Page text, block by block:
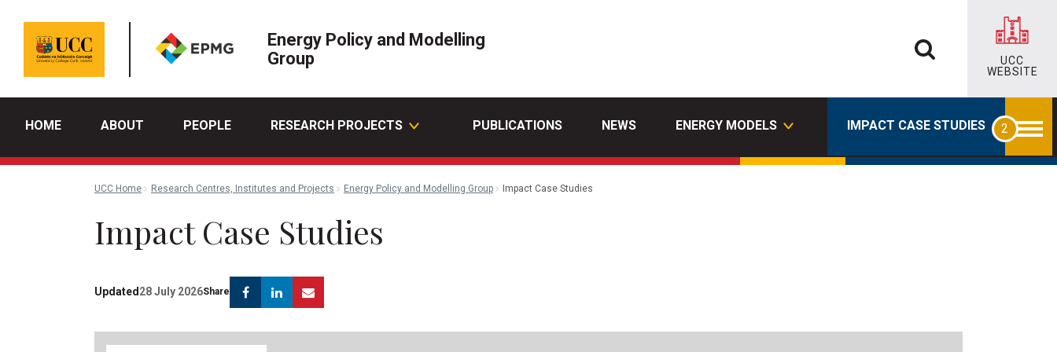
Energy Policy and Modelling
Group
UCC
WEBSITE
HOME ABOUT PEOPLE RESEARCH PROJECTS PUBLICATIONS NEWS ENERGY MODELS IMPACT CASE STUDIES
UCC Home Research Centres, Institutes and Projects Energy Policy and Modelling Group Impact Case Studies
Impact Case Studies
Updated 28 July 2026Share FacebookLinkedin